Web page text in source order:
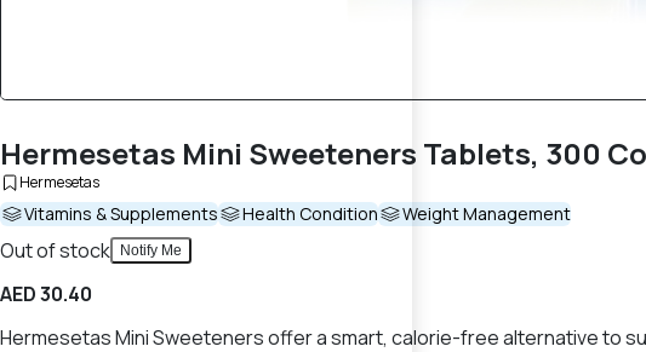
Hermesetas Mini Sweeteners Tablets, 300
Hermesetas
Vitamins & Supplements Health Condition Weight Management
Out of stock Notify Me
AED 30.40
Hermesetas Mini Sweeteners offer a smart, calorie-free alternative to